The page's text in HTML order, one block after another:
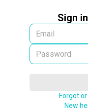
Sign
Forgot
New